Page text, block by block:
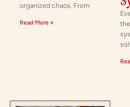
organized chaos. From
Read More »